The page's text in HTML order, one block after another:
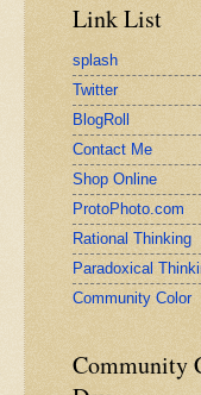
Link List
splash
Twitter
BlogRoll
Contact Me
Shop Online
ProtoPhoto.com
Rational Thinking
Paradoxical
Community Color
Community